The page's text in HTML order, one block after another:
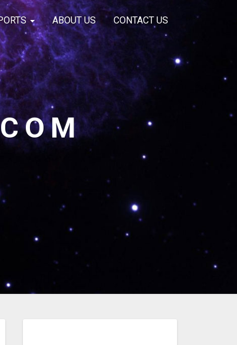
ABOUT US CONTACT US